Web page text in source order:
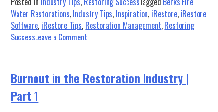
Water Restorations, Industry Tips, Inspiration, iRestore, iRestore
Software, iRestore Tips, Restoration Management, Restoring
SuccessLeave a Comment
He’s
Making
Burnout in the Restoration Industry |
Part 1